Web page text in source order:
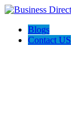
Blogs
Contact US